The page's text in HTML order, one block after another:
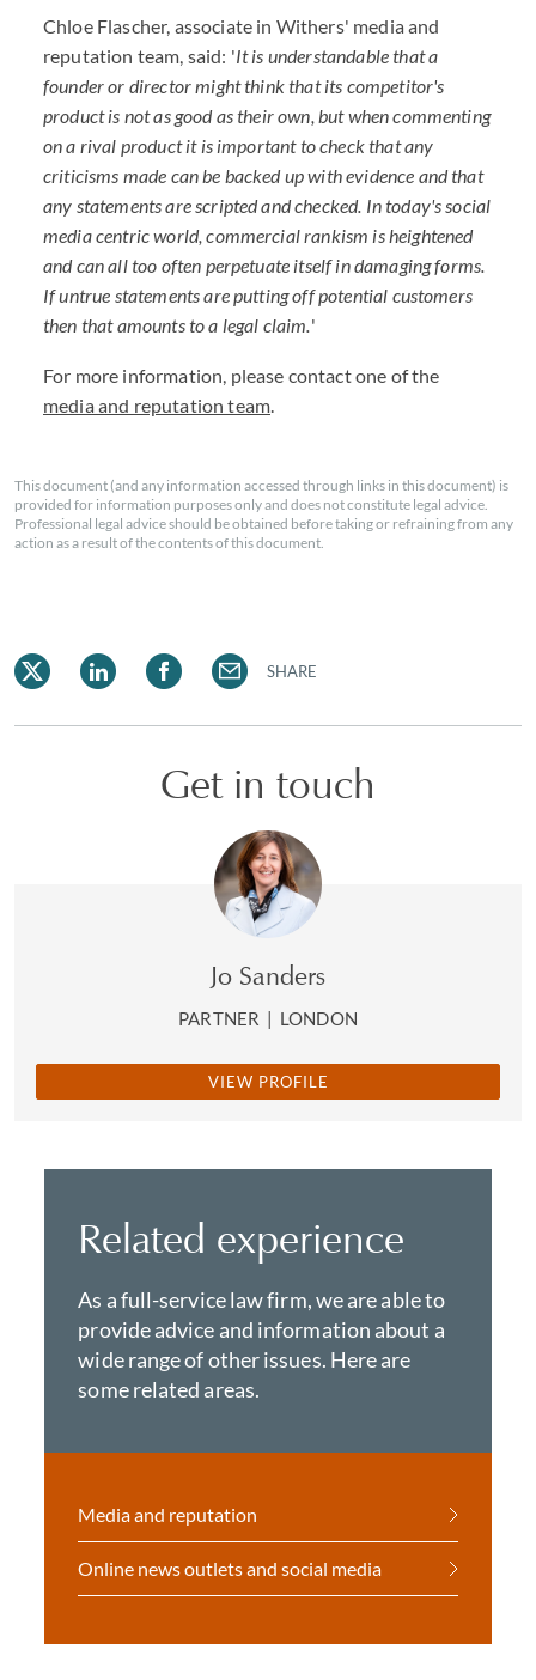
Chloe Flascher, associate in Withers' media and
reputation team, said: 'It is understandable that a
founder or director might think that its competitor's
product is not as good as their own, but when commenting
on a rival product it is important to check that any
criticisms made can be backed up with evidence and that
any statements are scripted and checked. In today's social
media centric world, commercial rankism is heightened
and can all too often perpetuate itself in damaging forms.
If untrue statements are putting off potential customers
then that amounts to a legal claim.'
For more information, please contact one of the
media and reputation team.
This document (and any information accessed through links in this document) is
provided for information purposes only and does not constitute legal advice.
Professional legal advice should be obtained before taking or refraining from any
action as a result of the contents of this document.
SHARE
Get in touch
Jo Sanders
PARTNER | LONDON
VIEW PROFILE
Related experience
As a full-service law firm, we are able to
provide advice and information about a
wide range of other issues. Here are
some related areas.
Media and reputation
Online news outlets and social media